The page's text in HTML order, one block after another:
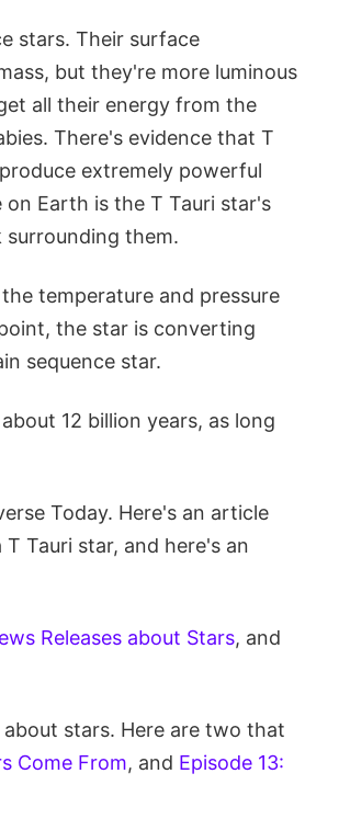
stars. Their surface
but they're more luminous
all their energy from the
There's evidence that T
extremely powerful
Earth is the T Tauri star's
them.
temperature and pressure
the star is converting
sequence star.
12 billion years, as long
Today. Here's an article
T Tauri star, and here's an
Releases about Stars, and
stars. Here are two that
Come From, and Episode 13: